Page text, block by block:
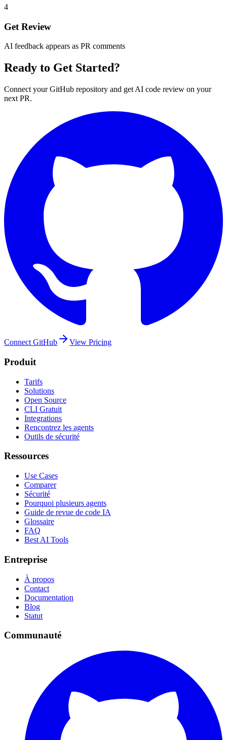
4
Get Review
AI feedback appears as PR comments
Ready to Get Started?
Connect your GitHub repository and get AI code review on your
next PR.
Connect GitHub View Pricing
Produit
Tarifs
Solutions
Open Source
CLI Gratuit
Integrations
Rencontrez les agents
Outils de sécurité
Ressources
Use Cases
Comparer
Sécurité
Pourquoi plusieurs agents
Guide de revue de code IA
Glossaire
FAQ
Best AI Tools
Entreprise
À propos
Contact
Documentation
Blog
Statut
Communauté